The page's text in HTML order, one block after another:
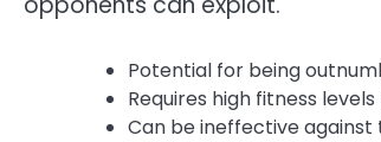
Potential for being
Requires high fitness
Can be ineffective